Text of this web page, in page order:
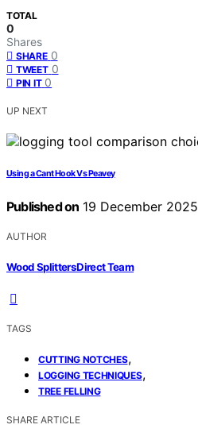
TOTAL
0
Shares
SHARE 0
TWEET 0
PIN IT 0
UP NEXT
Using a Cant Hook Vs Peavey
Published on 19 December 2025
AUTHOR
Wood Splitters Direct Team
TAGS
CUTTING NOTCHES,
LOGGING TECHNIQUES,
TREE FELLING
SHARE ARTICLE